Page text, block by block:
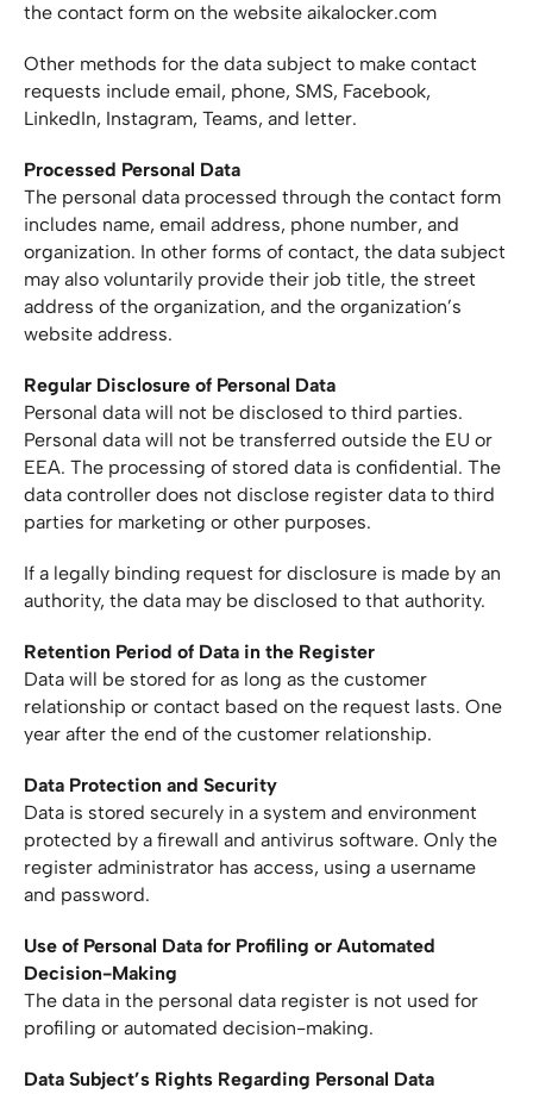
the contact form on the website aikalocker.com
Other methods for the data subject to make contact
requests include email, phone, SMS, Facebook,
LinkedIn, Instagram, Teams, and letter.
Processed Personal Data
The personal data processed through the contact form
includes name, email address, phone number, and
organization. In other forms of contact, the data subject
may also voluntarily provide their job title, the street
address of the organization, and the organization’s
website address.
Regular Disclosure of Personal Data
Personal data will not be disclosed to third parties.
Personal data will not be transferred outside the EU or
EEA. The processing of stored data is confidential. The
data controller does not disclose register data to third
parties for marketing or other purposes.
If a legally binding request for disclosure is made by an
authority, the data may be disclosed to that authority.
Retention Period of Data in the Register
Data will be stored for as long as the customer
relationship or contact based on the request lasts. One
year after the end of the customer relationship.
Data Protection and Security
Data is stored securely in a system and environment
protected by a firewall and antivirus software. Only the
register administrator has access, using a username
and password.
Use of Personal Data for Profiling or Automated
Decision-Making
The data in the personal data register is not used for
profiling or automated decision-making.
Data Subject’s Rights Regarding Personal Data